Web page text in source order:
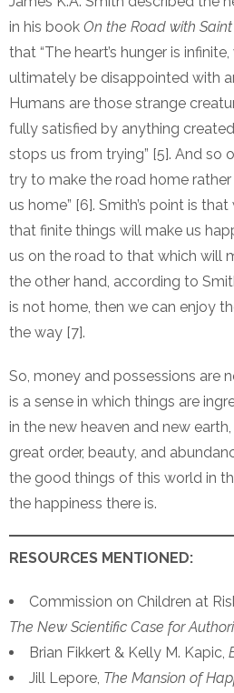
in his book On the Road with
that “The heart’s hunger is
ultimately be disappointed with
Humans are those strange
fully satisfied by anything
stops us from trying” [5]. And so
try to make the road home
us home” [6]. Smith’s point is
that finite things will make us
us on the road to that which will
the other hand, according to
is not home, then we can enjoy
the way [7].
So, money and possessions are
is a sense in which things are
in the new heaven and new
great order, beauty, and
the good things of this world in
the happiness there is.
RESOURCES MENTIONED:
Commission on Children at
The New Scientific Case for
Brian Fikkert & Kelly M. Kapic,
Jill Lepore, The Mansion of